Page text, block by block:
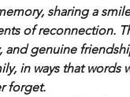
sharing a
of reconnection.
and genuine
in ways that words
forget.